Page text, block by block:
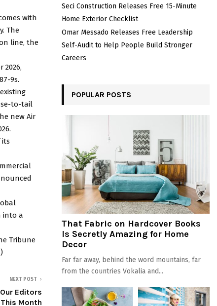
with
The
line, the
2026,
9s.
to-tail
new Air
its
into a
Tribune
NEXT POST
Editors
Month
Seci Construction Releases Free 15-Minute
Home Exterior Checklist
Omar Messado Releases Free Leadership
Self-Audit to Help People Build Stronger
Careers
POPULAR POSTS
That Fabric on Hardcover Books
Is Secretly Amazing for Home
Decor
Far far away, behind the word mountains, far
from the countries Vokalia and...